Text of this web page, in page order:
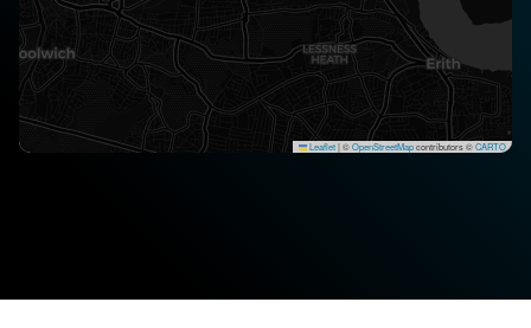
Leaflet|©OpenStreetMapcontributors ©CARTO